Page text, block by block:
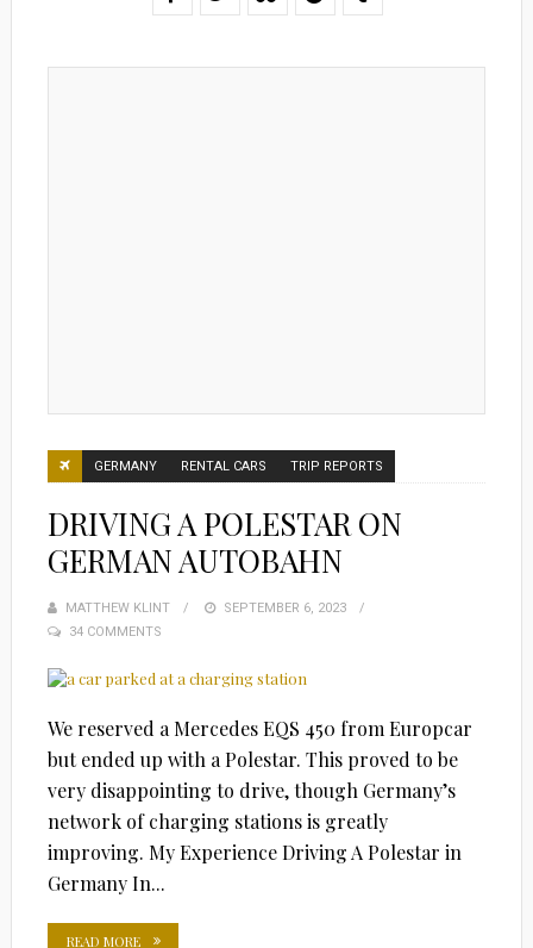
GERMANY RENTAL CARS TRIP REPORTS
DRIVING A POLESTAR ON
GERMAN AUTOBAHN
MATTHEW KLINT
POSTED
SEPTEMBER 6, 2023
34 COMMENTS
We reserved a Mercedes EQS 450 from Europcar
but ended up with a Polestar. This proved to be
very disappointing to drive, though Germany’s
network of charging stations is greatly
improving. My Experience Driving A Polestar in
Germany In...
READ MORE